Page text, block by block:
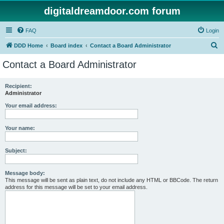
digitaldreamdoor.com forum
FAQ Login
DDD Home Board index Contact a Board Administrator
Contact a Board Administrator
Recipient:
Administrator
Your email address:
Your name:
Subject:
Message body:
This message will be sent as plain text, do not include any HTML or BBCode. The return
address for this message will be set to your email address.